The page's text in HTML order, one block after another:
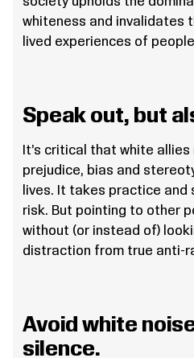
whiteness and invalidates
lived experiences of
Speak out, but
It’s critical that white
prejudice, bias and
lives. It takes practice and
risk. But pointing to other
without (or instead of)
distraction from true anti-
Avoid white
silence.